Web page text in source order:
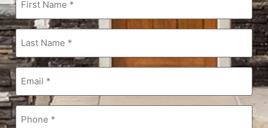
Name *
Last
Name*
Email*
Phone*